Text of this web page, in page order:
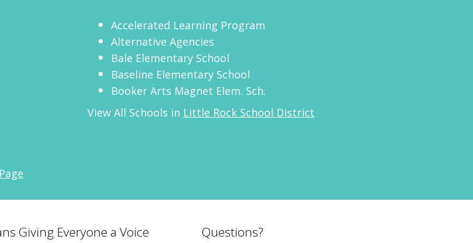
Accelerated Learning Program
Alternative Agencies
Bale Elementary School
Baseline Elementary School
Booker Arts Magnet Elem. Sch.
View All Schools in Little Rock School District
Giving Everyone a Voice Questions?